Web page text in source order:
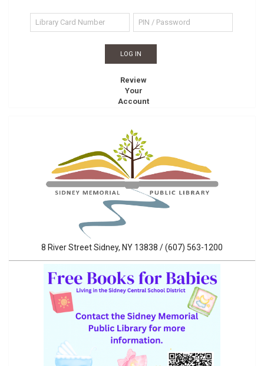
Review
Your
Account
Sidney
Memorial
Public
Library
8 River Street Sidney, NY 13838 / (607) 563-1200